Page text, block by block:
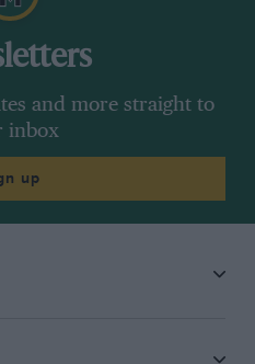
and more straight to
inbox
up